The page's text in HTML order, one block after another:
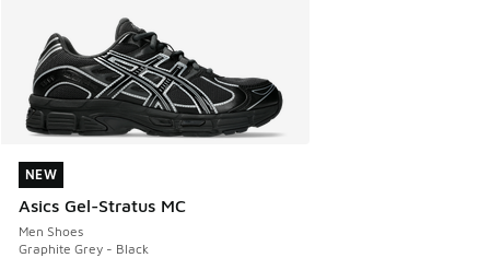
NEW
Asics Gel-Stratus MC
Men Shoes
Graphite Grey - Black
NEW